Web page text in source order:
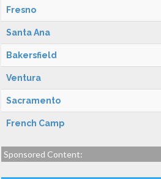
Fresno
Santa Ana
Bakersfield
Ventura
Sacramento
French Camp
Sponsored Content: